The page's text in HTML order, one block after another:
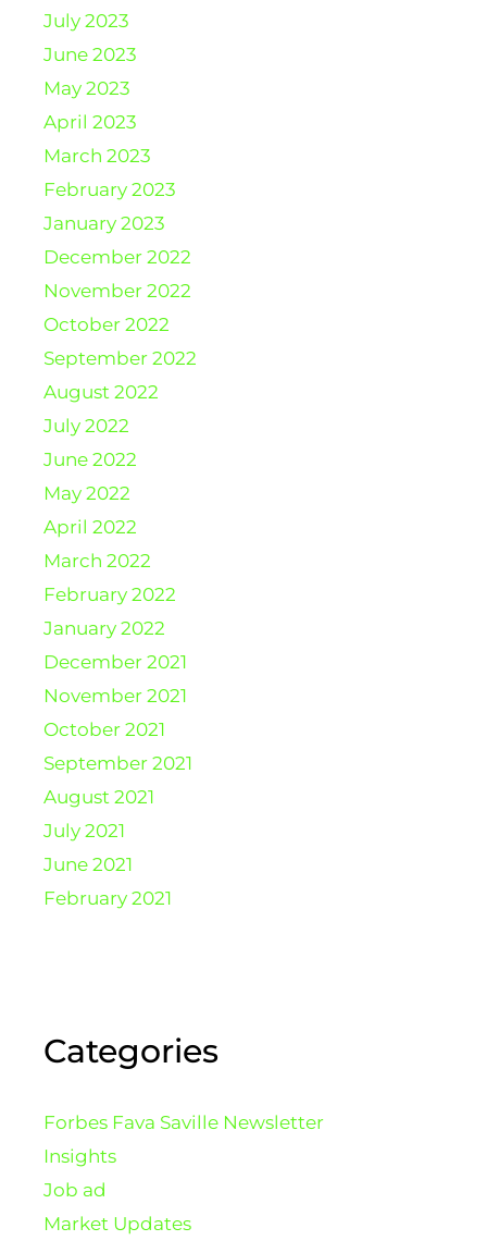
July 2023
June 2023
May 2023
April 2023
March 2023
February 2023
January 2023
December 2022
November 2022
October 2022
September 2022
August 2022
July 2022
June 2022
May 2022
April 2022
March 2022
February 2022
January 2022
December 2021
November 2021
October 2021
September 2021
August 2021
July 2021
June 2021
February 2021
Categories
Forbes Fava Saville Newsletter
Insights
Job ad
Market Updates